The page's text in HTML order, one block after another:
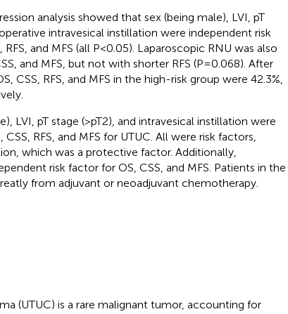
analysis showed that sex (being male), LVI, pT
intravesical instillation were independent risk
and MFS (all P<0.05). Laparoscopic RNU was also
and MFS, but not with shorter RFS (P=0.068). After
CSS, RFS, and MFS in the high-risk group were 42.3%,
LVI, pT stage (>pT2), and intravesical instillation were
RFS, and MFS for UTUC. All were risk factors,
which was a protective factor. Additionally,
risk factor for OS, CSS, and MFS. Patients in the
from adjuvant or neoadjuvant chemotherapy.
(UTUC) is a rare malignant tumor, accounting for